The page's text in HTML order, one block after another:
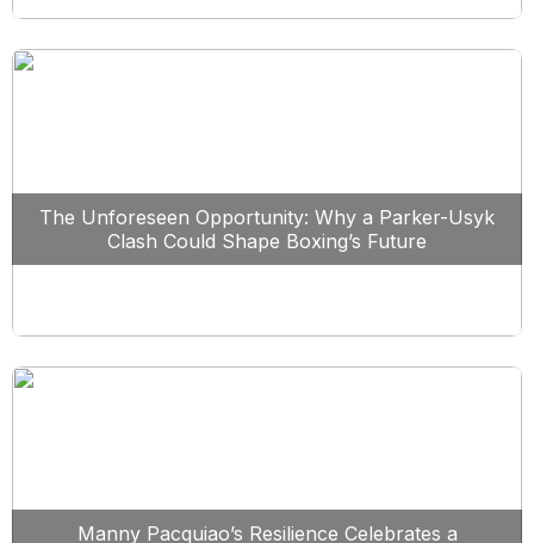
The Unforeseen Opportunity: Why a Parker-Usyk
Clash Could Shape Boxing’s Future
Manny Pacquiao’s Resilience Celebrates a